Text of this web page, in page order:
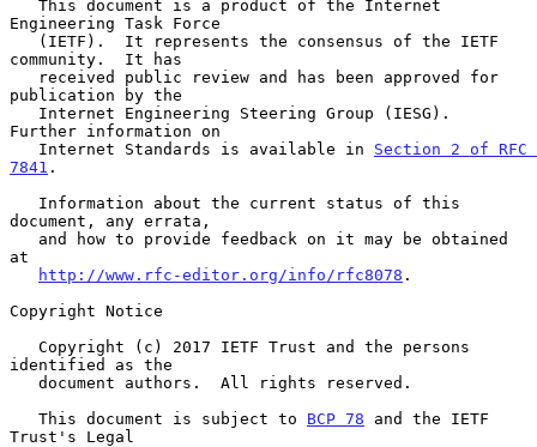
Engineering Task Force
community.  It has
publication by the
Further information on
   Internet Standards is available in
Section 2 of RFC
7841 .
document, any errata,
at
http://www.rfc-editor.org/info/rfc8078 .
Copyright Notice
identified as the
   This document is subject to
BCP 78 and the IETF
Trust's Legal